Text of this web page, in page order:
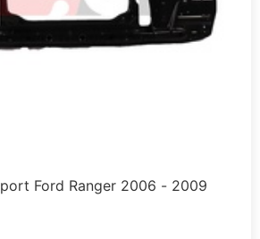
Ford Ranger 2006 - 2009